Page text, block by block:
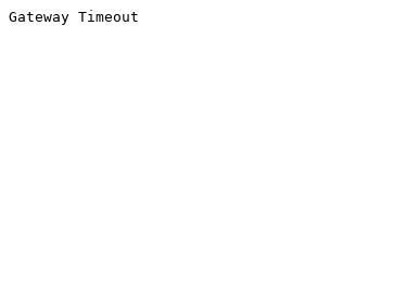
Gateway Timeout